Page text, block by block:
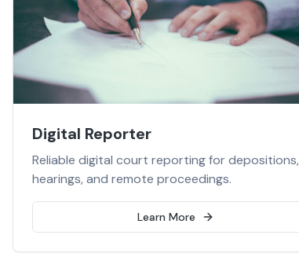
Digital Reporter
Reliable digital court reporting for depositions,
hearings, and remote proceedings.
Learn More